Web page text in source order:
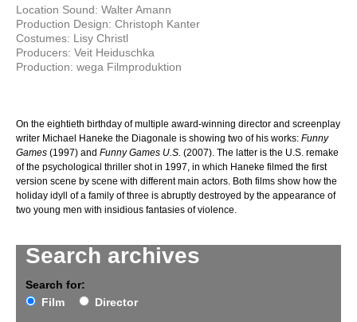
Search archives
Search for:
Film
Director
Location Sound: Walter Amann
Production Design: Christoph Kanter
Costumes: Lisy Christl
Producers: Veit Heiduschka
Production: wega Filmproduktion
On the eightieth birthday of multiple award-winning director and screenplay
writer Michael Haneke the Diagonale is showing two of his works: Funny
Games (1997) and Funny Games U.S. (2007). The latter is the U.S. remake
of the psychological thriller shot in 1997, in which Haneke filmed the first
version scene by scene with different main actors. Both films show how the
holiday idyll of a family of three is abruptly destroyed by the appearance of
two young men with insidious fantasies of violence.